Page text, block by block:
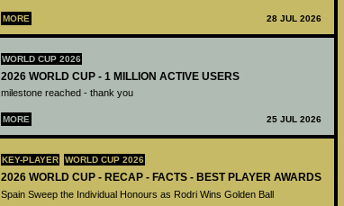
MORE 28 JUL 2026
WORLD CUP 2026
2026 WORLD CUP - 1 MILLION ACTIVE USERS
milestone reached - thank you
MORE 25 JUL 2026
KEY-PLAYER WORLD CUP 2026
2026 WORLD CUP - RECAP - FACTS - BEST PLAYER AWARDS
Spain Sweep the Individual Honours as Rodri Wins Golden Ball